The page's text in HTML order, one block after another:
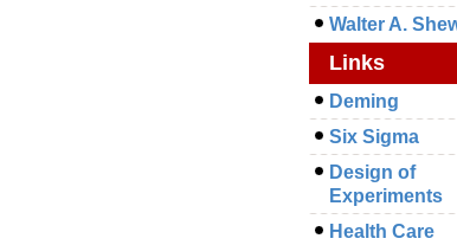
Walter A.
Links
Deming
Six Sigma
Design of
Experiments
Health Care